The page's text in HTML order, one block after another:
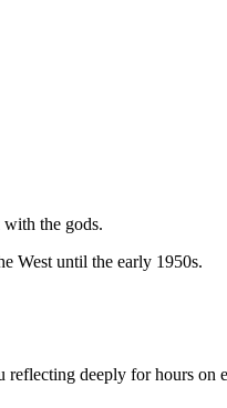
with the gods.
West until the early 1950s.
deeply for hours on